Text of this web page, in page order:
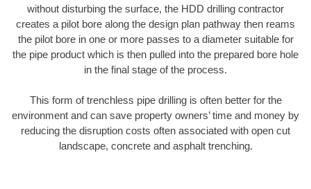
without disturbing the surface, the HDD drilling contractor
creates a pilot bore along the design plan pathway then reams
the pilot bore in one or more passes to a diameter suitable for
the pipe product which is then pulled into the prepared bore hole
in the final stage of the process.
This form of trenchless pipe drilling is often better for the
environment and can save property owners’ time and money by
reducing the disruption costs often associated with open cut
landscape, concrete and asphalt trenching.